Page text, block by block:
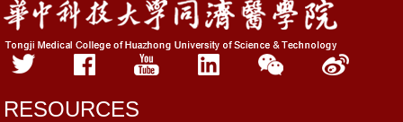
RESOURCES